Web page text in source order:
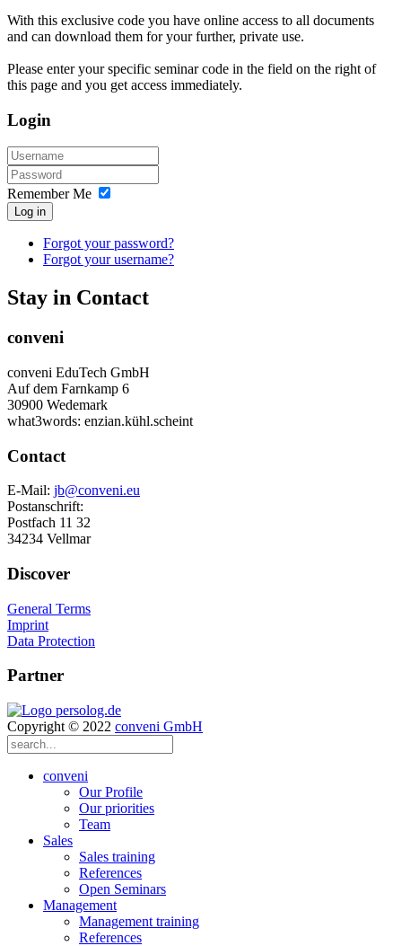
With this exclusive code you have online access to all documents
and can download them for your further, private use.
Please enter your specific seminar code in the field on the right of
this page and you get access immediately.
Login
Remember Me
Log in
Forgot your password?
Forgot your username?
Stay in Contact
conveni
conveni EduTech GmbH
Auf dem Farnkamp 6
30900 Wedemark
what3words: enzian.kühl.scheint
Contact
E-Mail: jb@conveni.eu
Postanschrift:
Postfach 11 32
34234 Vellmar
Discover
General Terms
Imprint
Data Protection
Partner
Copyright © 2022 conveni GmbH
conveni
Our Profile
Our priorities
Team
Sales
Sales training
References
Open Seminars
Management
Management training
References